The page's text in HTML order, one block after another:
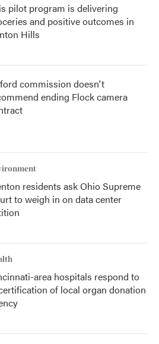
pilot program is delivering
and positive outcomes in
Hills
commission doesn't
ending Flock camera
residents ask Ohio Supreme
to weigh in on data center
area hospitals respond to
of local organ donation